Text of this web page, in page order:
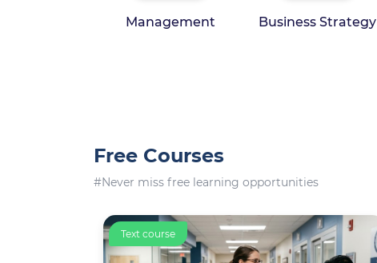
Management Business Strategy
Free Courses
#Never miss free learning opportunities
Text course